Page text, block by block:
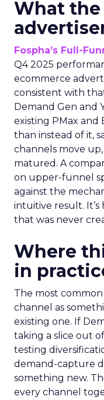
What the
Fospha’s Full-
Q4 2025
ecommerce
consistent with
Demand Gen and
existing PMax and
than instead of it,
channels move
matured. A
on upper-funnel
against the
intuitive result.
that was never
Where
in
The most
channel as
existing one. If
taking a slice out
testing
demand-capture
something new.
every channel